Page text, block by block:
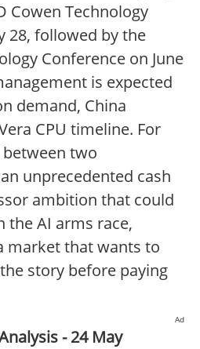
Cowen Technology
28, followed by the
Conference on June
is expected
demand, China
CPU timeline. For
two
unprecedented cash
ambition that could
the AI arms race,
market that wants to
story before paying
Ad
- 24 May